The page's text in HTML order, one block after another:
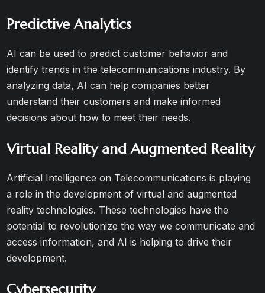
Predictive Analytics
AI can be used to predict customer behavior and
identify trends in the telecommunications industry. By
analyzing data, AI can help companies better
understand their customers and make informed
decisions about how to meet their needs.
Virtual Reality and Augmented Reality
Artificial Intelligence on Telecommunications is playing
a role in the development of virtual and augmented
reality technologies. These technologies have the
potential to revolutionize the way we communicate and
access information, and AI is helping to drive their
development.
Cybersecurity